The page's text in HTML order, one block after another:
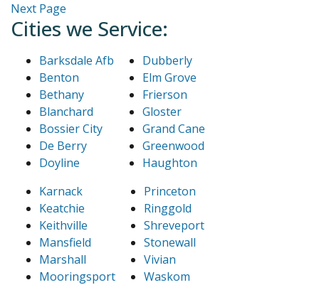
Next Page
Cities we Service:
Barksdale Afb
Benton
Bethany
Blanchard
Bossier City
De Berry
Doyline
Dubberly
Elm Grove
Frierson
Gloster
Grand Cane
Greenwood
Haughton
Karnack
Keatchie
Keithville
Mansfield
Marshall
Mooringsport
Princeton
Ringgold
Shreveport
Stonewall
Vivian
Waskom